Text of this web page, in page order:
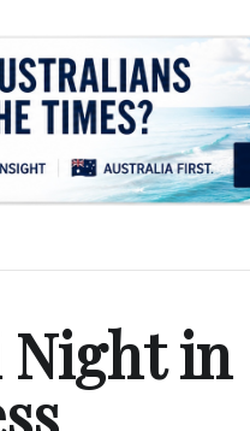
Night in